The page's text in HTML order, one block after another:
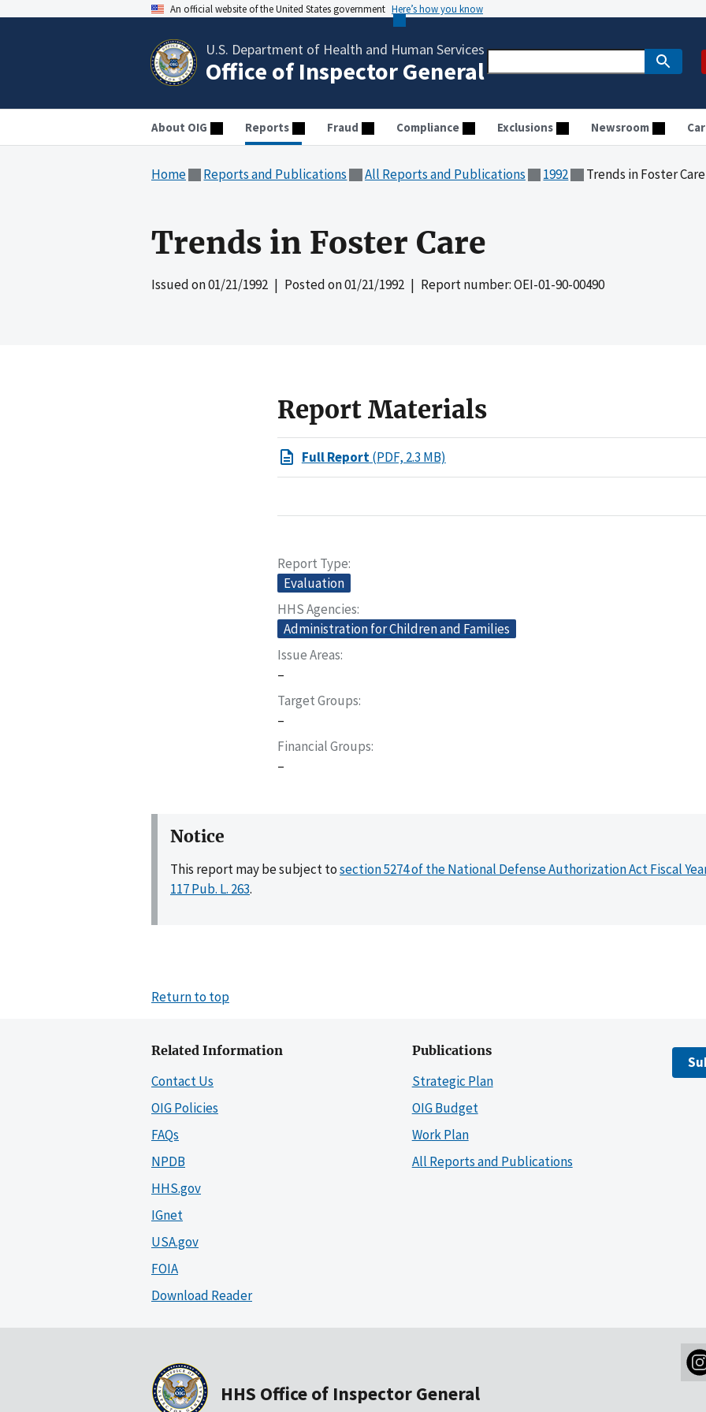
An official website of the United States government Here’s how you know
U.S. Department of Health and Human Services
Office of Inspector General
About OIG Reports Fraud Compliance Exclusions Newsroom
Home Reports and Publications All Reports and Publications 1992 Trends in Foster Care
Trends in Foster Care
Issued on01/21/1992 | Posted on01/21/1992 | Report number: OEI-01-90-00490
Report Materials
Full Report(PDF, 2.3 MB)
Report Type
Evaluation
HHS Agencies
Administration for Children and Families
Issue Areas
–
Target Groups
–
Financial Groups
–
Notice
This report may be subject tosection 5274 of the National Defense Authorization Act Fiscal
117 Pub. L. 263.
Return to top
Related Information
Contact Us
OIG Policies
FAQs
NPDB
HHS.gov
IGnet
USA.gov
FOIA
Download Reader
Publications
Strategic Plan
OIG Budget
Work Plan
All Reports and Publications
HHS Office of Inspector General